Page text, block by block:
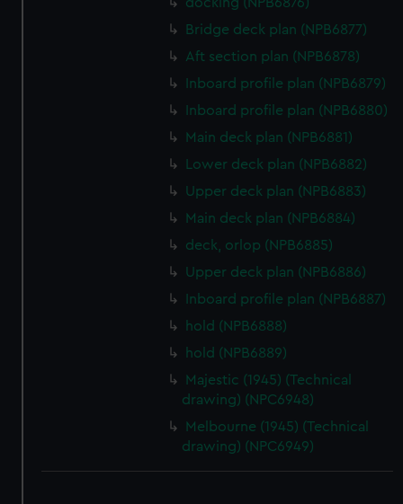
cookies, change your preferences or opt-out at any time.
Bridge deck plan (NPB6877)
Aft section plan (NPB6878)
Inboard profile plan (NPB6879)
Inboard profile plan (NPB6880)
Main deck plan (NPB6881)
Lower deck plan (NPB6882)
Upper deck plan (NPB6883)
Main deck plan (NPB6884)
deck, orlop (NPB6885)
Upper deck plan (NPB6886)
Inboard profile plan (NPB6887)
hold (NPB6888)
hold (NPB6889)
Majestic (1945) (Technical
drawing) (NPC6948)
Melbourne (1945) (Technical
drawing) (NPC6949)